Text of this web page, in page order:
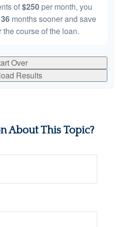
of$250 per month, you
36 months sooner and save
the course of the loan.
Over
Results
About This Topic?